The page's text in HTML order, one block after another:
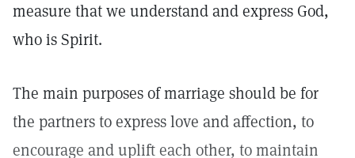
measure that we understand and express God,
who is Spirit.
The main purposes of marriage should be for
the partners to express love and affection, to
encourage and uplift each other, to maintain